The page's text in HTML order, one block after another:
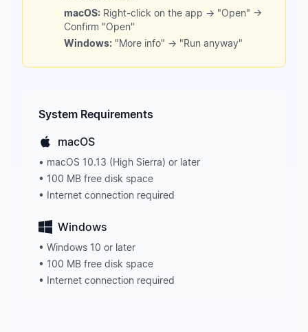
macOS: Right-click on the app → "Open" →
Confirm "Open"
Windows: "More info" → "Run anyway"
System Requirements
macOS
• macOS 10.13 (High Sierra) or later
• 100 MB free disk space
• Internet connection required
Windows
• Windows 10 or later
• 100 MB free disk space
• Internet connection required